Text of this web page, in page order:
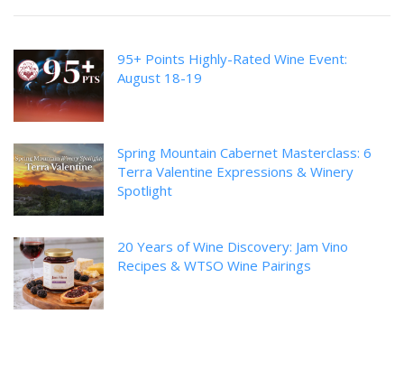
95+ Points Highly-Rated Wine Event:
August 18-19
Spring Mountain Cabernet Masterclass: 6
Terra Valentine Expressions & Winery
Spotlight
20 Years of Wine Discovery: Jam Vino
Recipes & WTSO Wine Pairings